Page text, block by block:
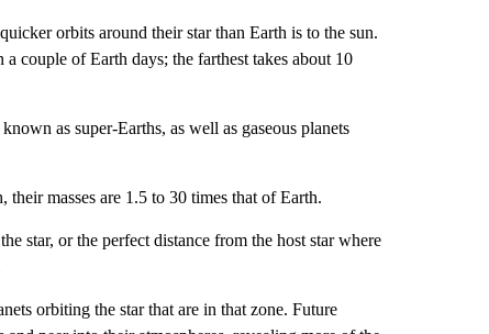
orbits around their star than Earth is to the sun.
couple of Earth days; the farthest takes about 10
as super-Earths, as well as gaseous planets
masses are 1.5 to 30 times that of Earth.
star, or the perfect distance from the host star where
orbiting the star that are in that zone. Future